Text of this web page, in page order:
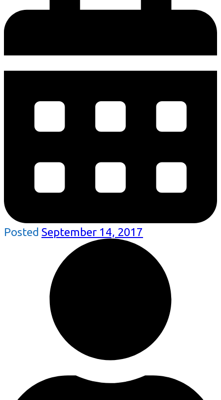
Posted September 14, 2017